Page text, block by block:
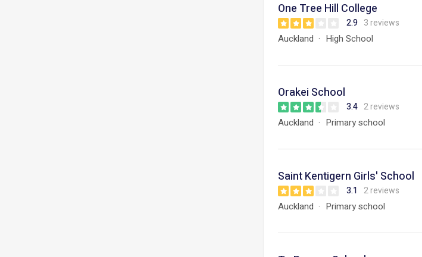
One Tree Hill College
2.9 3 reviews
Auckland High School
Orakei School
3.4 2 reviews
Auckland Primary school
Saint Kentigern Girls' School
3.1 2 reviews
Auckland Primary school